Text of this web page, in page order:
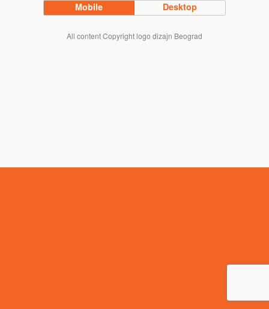
Mobile Desktop
All content Copyright logo dizajn Beograd